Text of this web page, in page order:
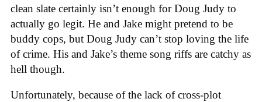
clean slate certainly isn’t enough for Doug Judy to
actually go legit. He and Jake might pretend to be
buddy cops, but Doug Judy can’t stop loving the life
of crime. His and Jake’s theme song riffs are catchy as
hell though.
Unfortunately, because of the lack of cross-plot